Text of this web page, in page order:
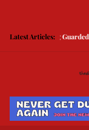
Latest Articles:
Being Guarded Is